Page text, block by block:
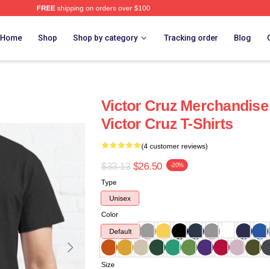
FREEshipping on orders over $100
Home Shop Shop by category Tracking order Blog
Victor Cruz
Victor Cruz T-Shirts
(4 customer reviews)
$33.13 $26.50 -20%
Type
Unisex
Color
Default
Size